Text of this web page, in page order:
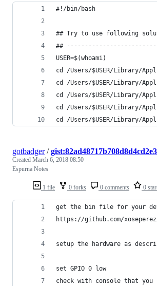
#!/bin/bash
## Try to use following
##
USER=$(whoami)
cd /Users/$USER/Library/
cd /Users/$USER/Library/
cd /Users/$USER/Library/
cd /Users/$USER/Library/
cd /Users/$USER/Library/
1 file 0 forks 0 comments 0
gotbadger/
Created March 6, 2018 08:50
Espurna Notes
get the bin file for your
https://github.com/
setup the hardware as
set GPIO 0 low
check with console that you